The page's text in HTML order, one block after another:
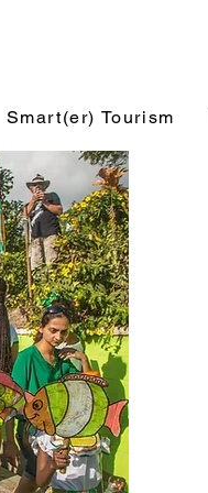
Smart(er) Tourism